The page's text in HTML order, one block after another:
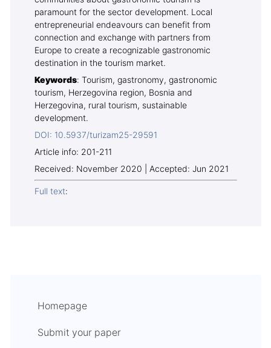
paramount for the sector development. Local
entrepreneurial endeavours can benefit from
connection and exchange with partners from
Europe to create a recognizable gastronomic
destination in the tourism market.
Keywords: Tourism, gastronomy, gastronomic
tourism, Herzegovina region, Bosnia and
Herzegovina, rural tourism, sustainable
development.
DOI: 10.5937/turizam25-29591
Article info: 201-211
Received: November 2020 | Accepted: Jun 2021
Full text:
Homepage
Submit your paper